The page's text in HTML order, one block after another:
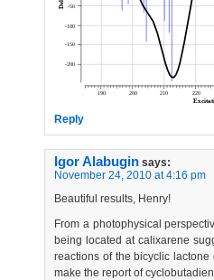
Reply
Igor Alabugin says:
November 24, 2010 at 4:16 pm
Beautiful results, Henry!
From a photophysical
being located at calixarene
reactions of the bicyclic
make the report of